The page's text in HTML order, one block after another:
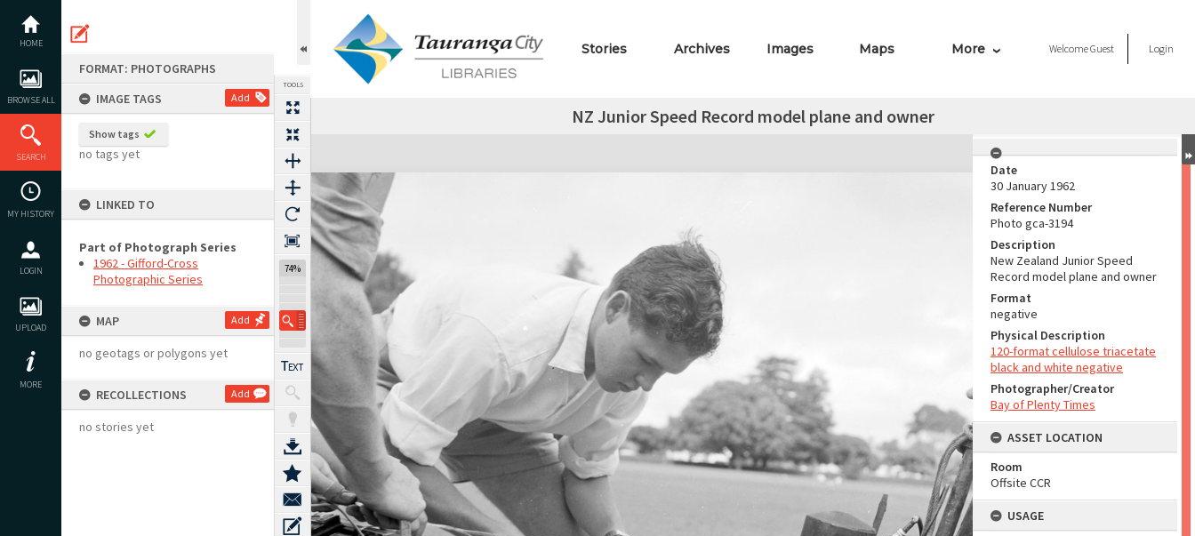
content
HOME
BROWSE ALL
SEARCH
MY HISTORY
LOGIN
UPLOAD
MORE
FORMAT: PHOTOGRAPHS
IMAGE TAGS
Add
Show tags
no tags yet
LINKED TO
Part of Photograph Series
1962 - Gifford-Cross
Photographic Series
MAP Add
no geotags or polygons yet
RECOLLECTIONS Add
no stories yet
TOOLS
74%
Stories Archives Images Maps More WelcomeGuest Login
NZ Junior Speed Record model plane and owner
Expand/collapse
Date
30 January 1962
Reference Number
Photo gca-3194
Description
New Zealand Junior Speed
Record model plane and owner
Format
negative
Physical Description
120-format cellulose triacetate
black and white negative
Photographer/Creator
Bay of Plenty Times
ASSET LOCATION
Room
Offsite CCR
USAGE